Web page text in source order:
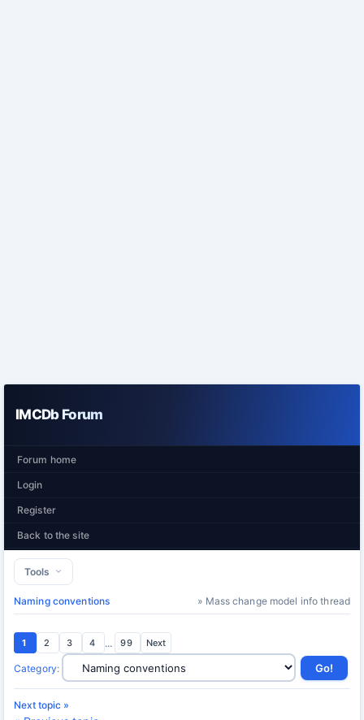
IMCDb Forum
Forum home
Login
Register
Back to the site
Tools
Naming conventions » Mass change model info thread
1 2 3 4 ... 99 Next
Category:
Next topic »